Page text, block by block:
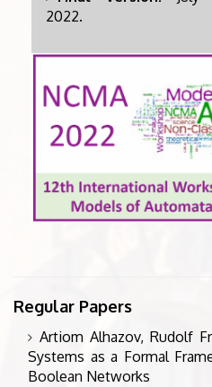
2022.
Regular Papers
Artiom Alhazov, Rudolf
Systems as a Formal
Boolean Networks